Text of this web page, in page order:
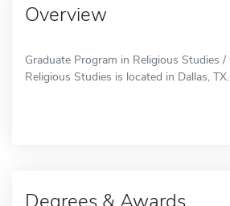
Overview
Graduate Program in Religious Studies
Religious Studies is located in Dallas, TX.
Degrees & Awards